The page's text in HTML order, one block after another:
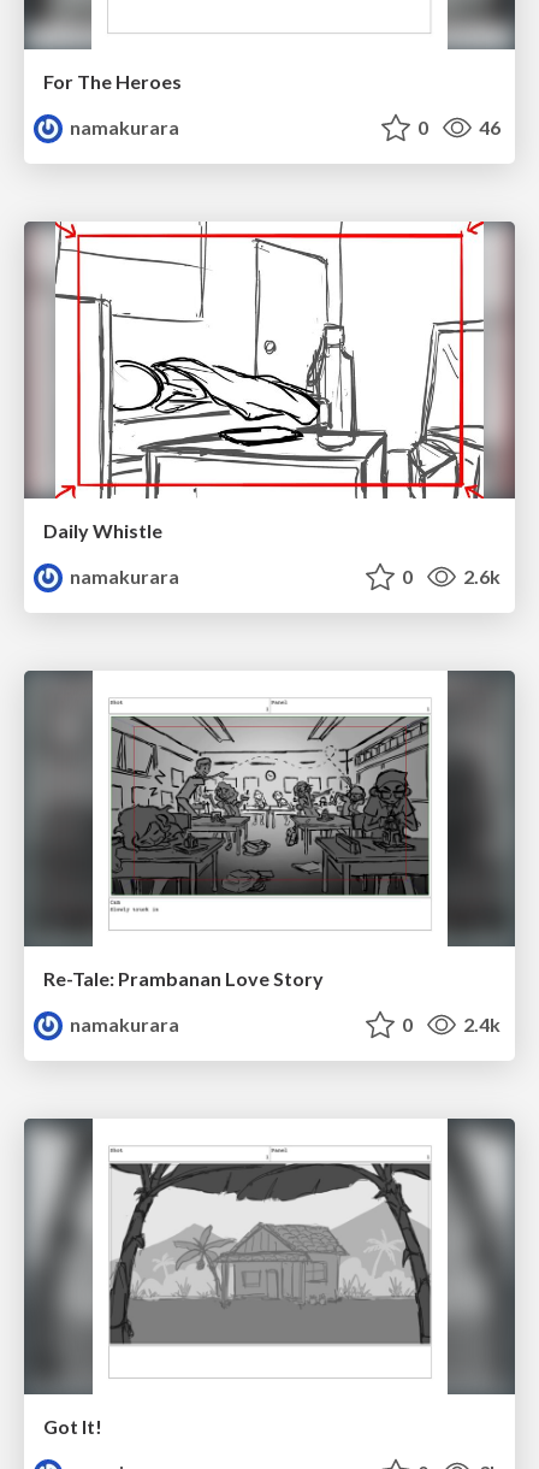
For The Heroes
namakurara
0 46
Daily Whistle
namakurara
0 2.6k
Re-Tale: Prambanan Love Story
namakurara
0 2.4k
Got It!